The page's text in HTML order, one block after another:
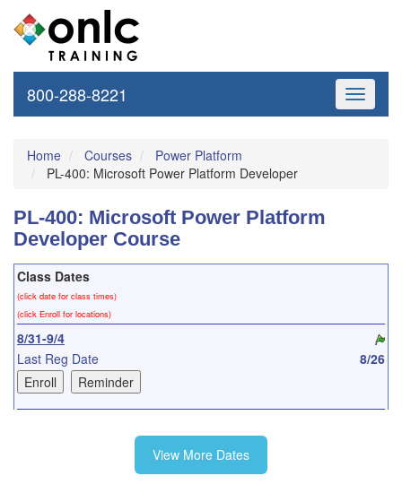
Toggle
800-288-8221
Home Courses
Power Platform
PL-400: Microsoft Power Platform Developer
PL-400: Microsoft Power Platform
Developer Course
Class Dates
(click date for class times)
(click Enroll for locations)
8/31-9/4
Last Reg Date
8/26
View More Dates